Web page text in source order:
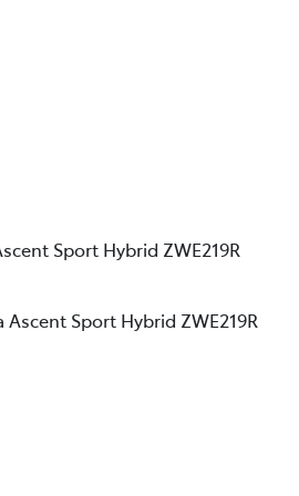
Sport Hybrid ZWE219R